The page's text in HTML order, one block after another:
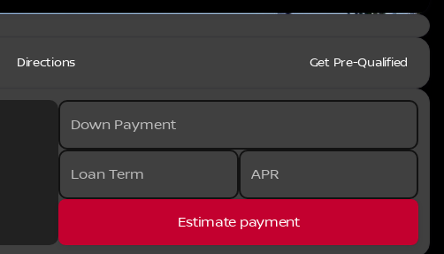
Directions Get Pre-Qualified
Down Payment
Loan Term APR
Estimate payment